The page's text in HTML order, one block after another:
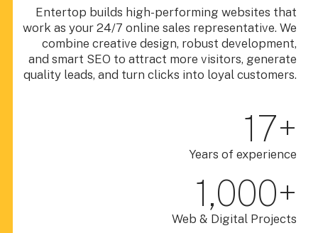
Entertop builds high-performing websites that
work as your 24/7 online sales representative. We
combine creative design, robust development,
and smart SEO to attract more visitors, generate
quality leads, and turn clicks into loyal customers.
17+
Years of experience
1,000+
Web & Digital Projects
Strategic Brand, Web Design, Web Development, AI-
powered, Digital Solutions & SEO Agency in Malaysia
— Build trust, strengthen brand credibility, and grow
Let's talk